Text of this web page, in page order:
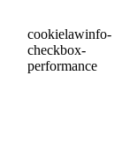
cookielawinfo-
checkbox-
performance